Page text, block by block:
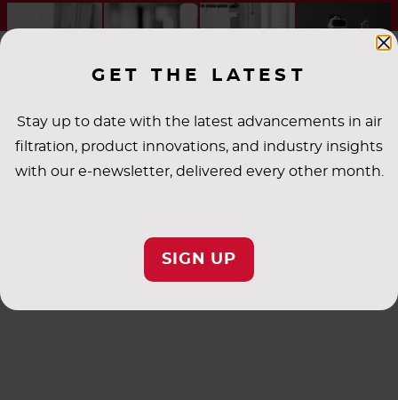
GET THE LATEST
Stay up to date with the latest advancements in air
filtration, product innovations, and industry insights
with our e-newsletter, delivered every other month.
SIGN UP
INDUSTRY